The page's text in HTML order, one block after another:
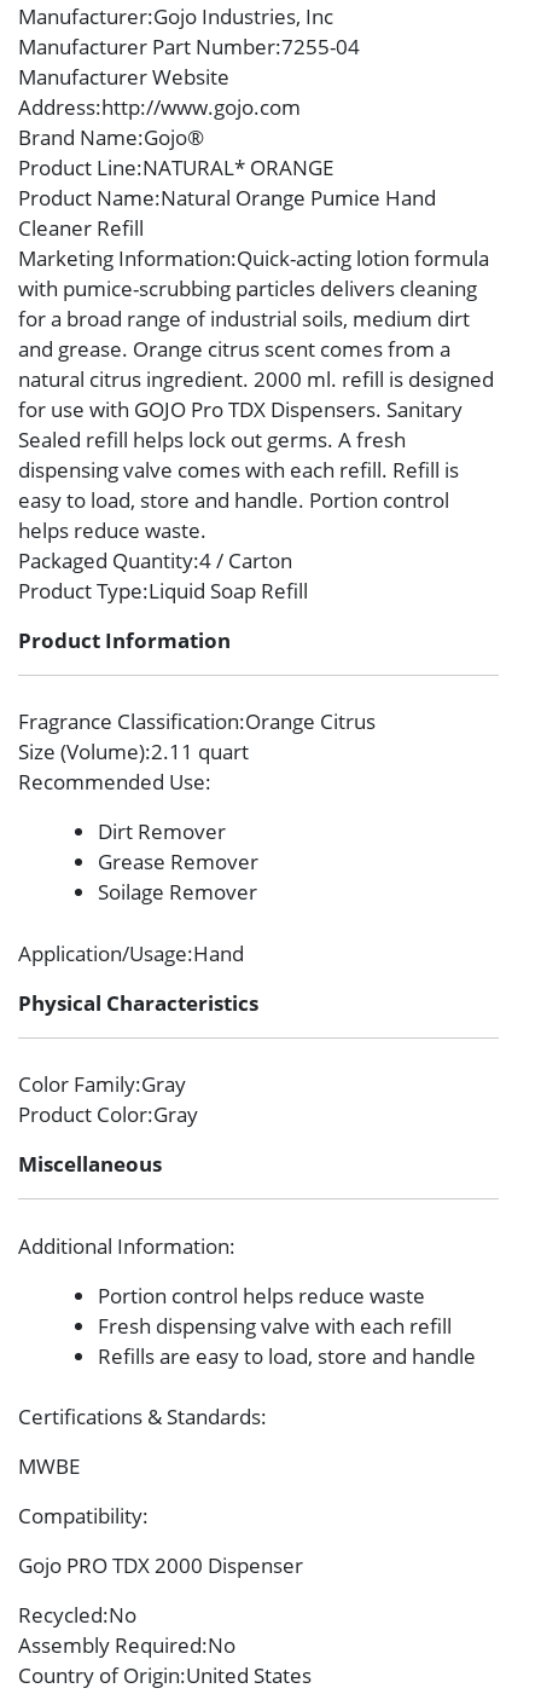
Manufacturer:Gojo Industries, Inc
Manufacturer Part Number:7255-04
Manufacturer Website
Address:http://www.gojo.com
Brand Name:Gojo®
Product Line:NATURAL* ORANGE
Product Name:Natural Orange Pumice Hand
Cleaner Refill
Marketing Information:Quick-acting lotion formula
with pumice-scrubbing particles delivers cleaning
for a broad range of industrial soils, medium dirt
and grease. Orange citrus scent comes from a
natural citrus ingredient. 2000 ml. refill is designed
for use with GOJO Pro TDX Dispensers. Sanitary
Sealed refill helps lock out germs. A fresh
dispensing valve comes with each refill. Refill is
easy to load, store and handle. Portion control
helps reduce waste.
Packaged Quantity:4 / Carton
Product Type:Liquid Soap Refill
Product Information
Fragrance Classification:Orange Citrus
Size (Volume):2.11 quart
Recommended Use:
Dirt Remover
Grease Remover
Soilage Remover
Application/Usage:Hand
Physical Characteristics
Color Family:Gray
Product Color:Gray
Miscellaneous
Additional Information:
Portion control helps reduce waste
Fresh dispensing valve with each refill
Refills are easy to load, store and handle
Certifications & Standards:
MWBE
Compatibility:
Gojo PRO TDX 2000 Dispenser
Recycled:No
Assembly Required:No
Country of Origin:United States